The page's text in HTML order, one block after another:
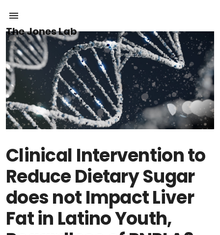
The Jones Lab
Clinical Intervention to
Reduce Dietary Sugar
does not Impact Liver
Fat in Latino Youth,